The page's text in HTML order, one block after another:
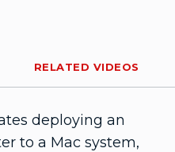
RELATED VIDEOS
deploying an
to a Mac system,